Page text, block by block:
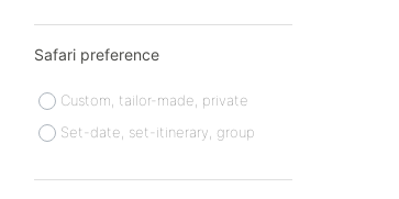
Safari preference
Custom, tailor-made, private
Set-date, set-itinerary, group